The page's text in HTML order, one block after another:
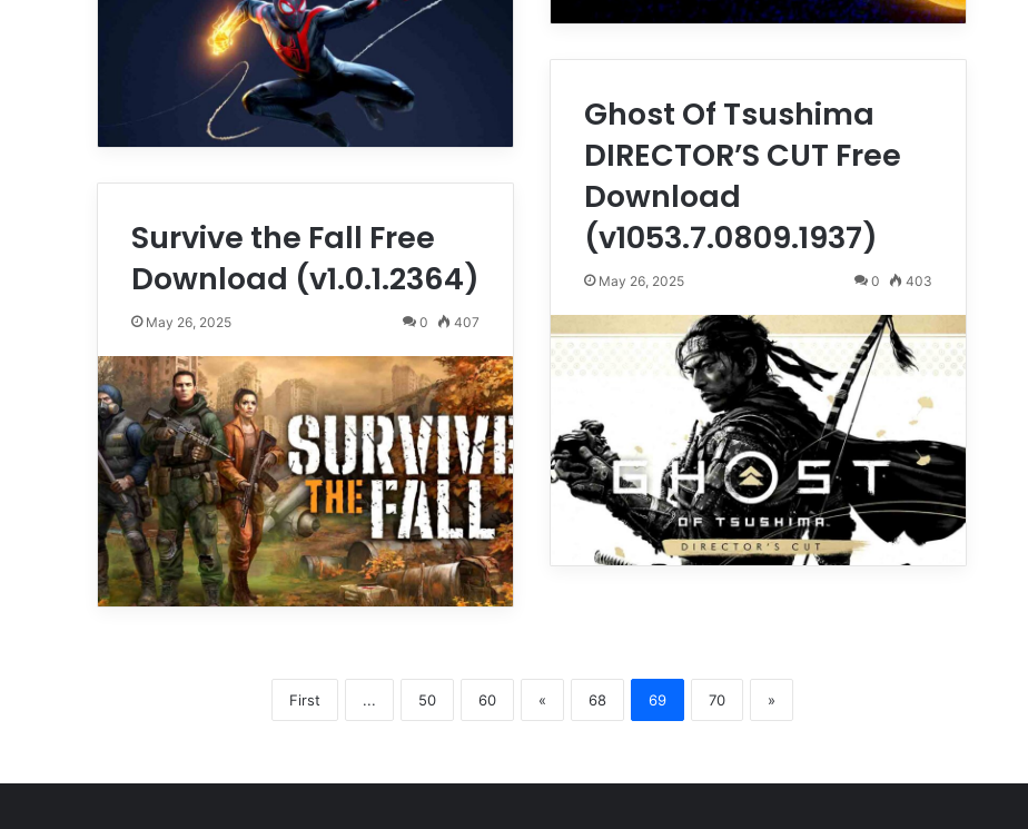
Ghost Of Tsushima
DIRECTOR’S CUT Free
Download
(v1053.7.0809.1937)
May 26, 2025 0 403
Survive the Fall Free
Download (v1.0.1.2364)
May 26, 2025 0 407
First ... 50 60 « 68 69 70 »